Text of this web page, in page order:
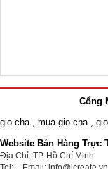
Cổng
gio cha
mua gio cha
Website Bán Hàng Trực
Địa Chỉ: TP. Hồ Chí Minh